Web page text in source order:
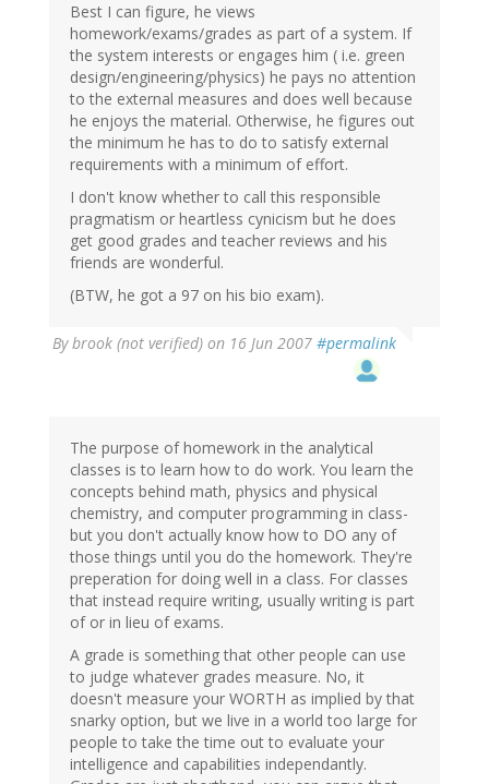
Best I can figure, he views
homework/exams/grades as part of a system. If
the system interests or engages him ( i.e. green
design/engineering/physics) he pays no attention
to the external measures and does well because
he enjoys the material. Otherwise, he figures out
the minimum he has to do to satisfy external
requirements with a minimum of effort.
I don't know whether to call this responsible
pragmatism or heartless cynicism but he does
get good grades and teacher reviews and his
friends are wonderful.
(BTW, he got a 97 on his bio exam).
Bybrook (not verified) on 16 Jun 2007 #permalink
The purpose of homework in the analytical
classes is to learn how to do work. You learn the
concepts behind math, physics and physical
chemistry, and computer programming in class-
but you don't actually know how to DO any of
those things until you do the homework. They're
preperation for doing well in a class. For classes
that instead require writing, usually writing is part
of or in lieu of exams.
A grade is something that other people can use
to judge whatever grades measure. No, it
doesn't measure your WORTH as implied by that
snarky option, but we live in a world too large for
people to take the time out to evaluate your
intelligence and capabilities independantly.